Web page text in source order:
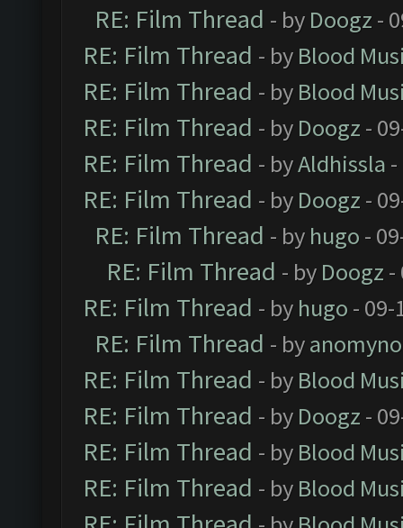
RE: Film Thread - by Doogz -
RE: Film Thread - by Blood
RE: Film Thread - by Blood
RE: Film Thread - by Doogz -
RE: Film Thread - byAldhissla
RE: Film Thread - by Doogz -
RE: Film Thread - by hugo -
RE: Film Thread - by Doogz -
RE: Film Thread - by hugo - 09-
RE: Film Thread - by
RE: Film Thread - by Blood
RE: Film Thread - by Doogz -
RE: Film Thread - by Blood
RE: Film Thread - by Blood